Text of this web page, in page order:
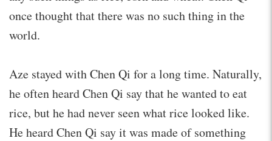
once thought that there was no such thing in the
world.
Aze stayed with Chen Qi for a long time. Naturally,
he often heard Chen Qi say that he wanted to eat
rice, but he had never seen what rice looked like.
He heard Chen Qi say it was made of something